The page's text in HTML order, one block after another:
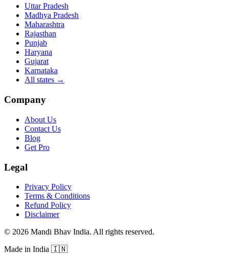
Uttar Pradesh
Madhya Pradesh
Maharashtra
Rajasthan
Punjab
Haryana
Gujarat
Karnataka
All states →
Company
About Us
Contact Us
Blog
Get Pro
Legal
Privacy Policy
Terms & Conditions
Refund Policy
Disclaimer
© 2026 Mandi Bhav India. All rights reserved.
Made in India 🇮🇳